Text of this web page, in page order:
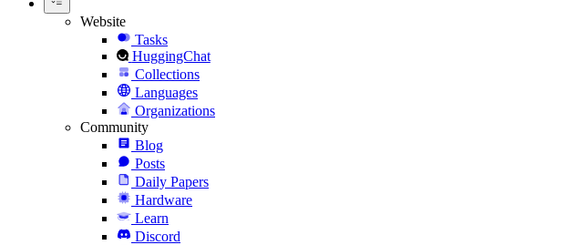
Website
Tasks
HuggingChat
Collections
Languages
Organizations
Community
Blog
Posts
Daily Papers
Hardware
Learn
Discord